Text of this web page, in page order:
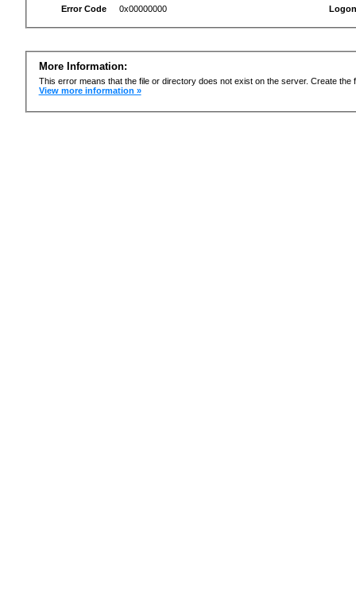
Error Code
0x00000000
More Information:
This error means that the file or directory does not exist on the server. Create the
View more information »